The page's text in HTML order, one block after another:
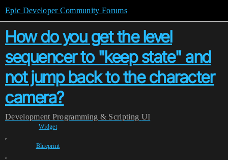
Epic Developer Community Forums
How do you get the level
sequencer to "keep state" and
not jump back to the character
camera?
Development Programming & Scripting UI
Widget
,
Blueprint
,